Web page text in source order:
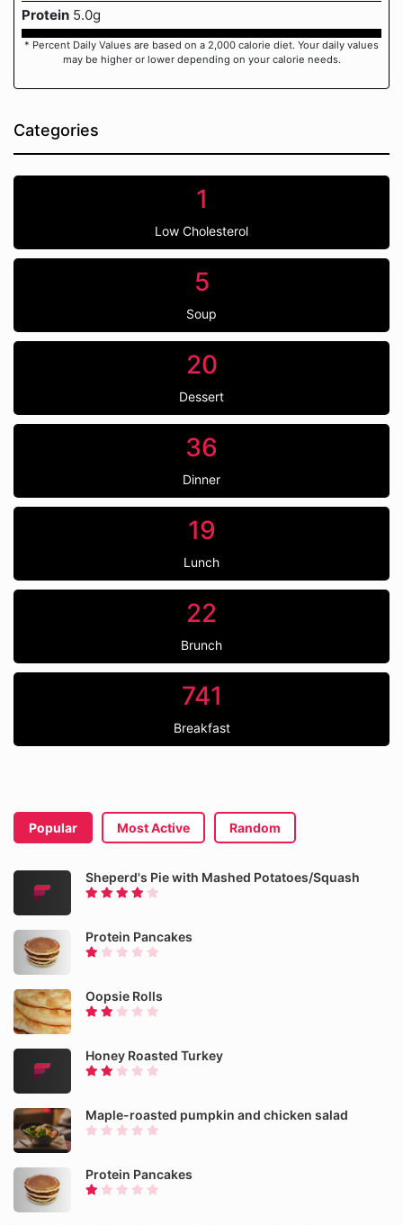
Protein 5.0g
* Percent Daily Values are based on a 2,000 calorie diet. Your daily values
may be higher or lower depending on your calorie needs.
Categories
1
Low Cholesterol
5
Soup
20
Dessert
36
Dinner
19
Lunch
22
Brunch
741
Breakfast
Popular Most Active Random
Sheperd's Pie with Mashed Potatoes/Squash
Protein Pancakes
Oopsie Rolls
Honey Roasted Turkey
Maple-roasted pumpkin and chicken salad
Protein Pancakes